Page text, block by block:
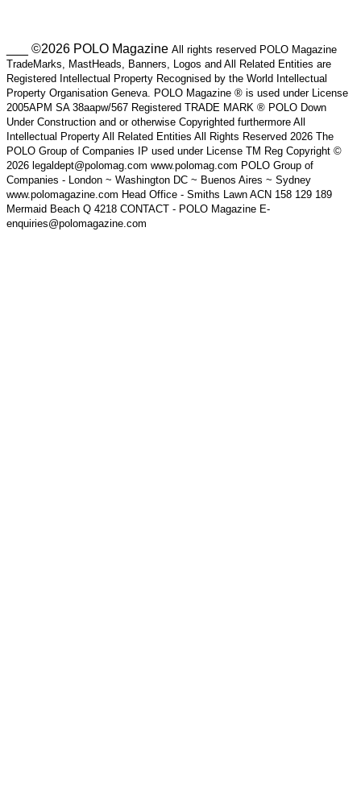
___ ©2026 POLO Magazine All rights reserved POLO Magazine
TradeMarks, MastHeads, Banners, Logos and All Related Entities are
Registered Intellectual Property Recognised by the World Intellectual
Property Organisation Geneva. POLO Magazine ® is used under License
2005APM SA 38aapw/567 Registered TRADE MARK ® POLO Down
Under Construction and or otherwise Copyrighted furthermore All
Intellectual Property All Related Entities All Rights Reserved 2026 The
POLO Group of Companies IP used under License TM Reg Copyright ©
2026 legaldept@polomag.com www.polomag.com POLO Group of
Companies - London ~ Washington DC ~ Buenos Aires ~ Sydney
www.polomagazine.com Head Office - Smiths Lawn ACN 158 129 189
Mermaid Beach Q 4218 CONTACT - POLO Magazine E-
enquiries@polomagazine.com